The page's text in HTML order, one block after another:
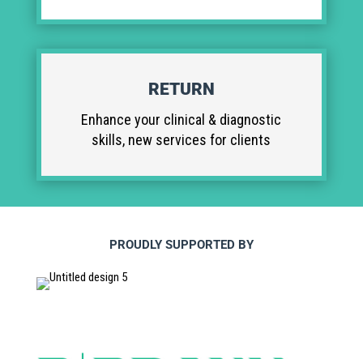
RETURN
Enhance your clinical & diagnostic
skills, new services for clients
PROUDLY SUPPORTED BY